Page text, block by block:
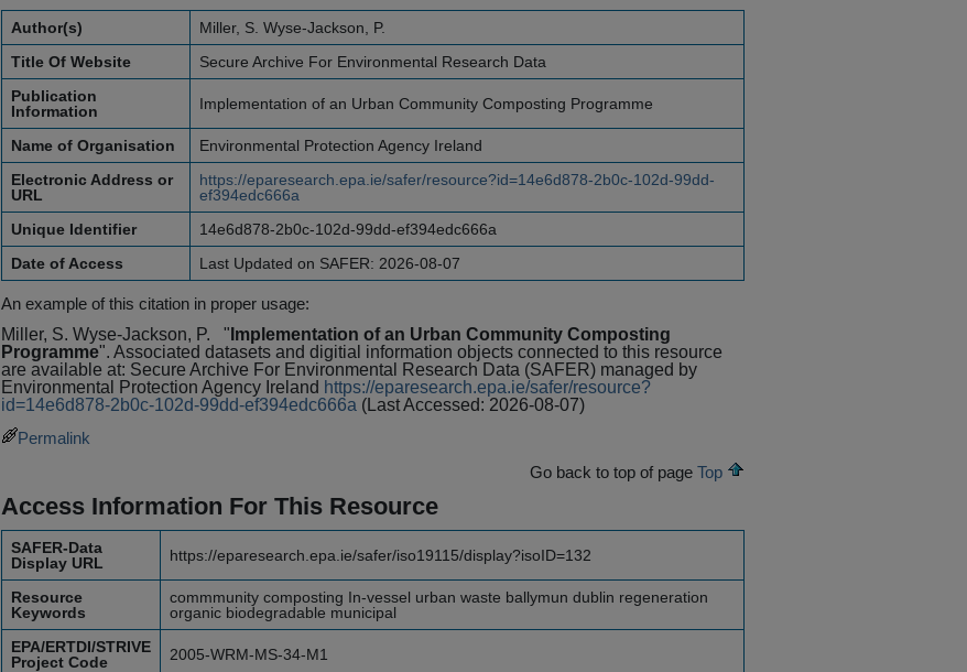
Author(s)
Miller, S. Wyse-Jackson, P.
Title Of Website
Secure Archive For Environmental Research Data
Publication
Information
Implementation of an Urban Community Composting Programme
Name of Organisation
Environmental Protection Agency Ireland
Electronic Address or
URL
https://eparesearch.epa.ie/safer/resource?id=14e6d878-2b0c-102d-99dd-
ef394edc666a
Unique Identifier
14e6d878-2b0c-102d-99dd-ef394edc666a
Date of Access
Last Updated on SAFER: 2026-08-07
An example of this citation in proper usage:
Miller, S. Wyse-Jackson, P.
" Implementation of an Urban Community Composting
Programme". Associated datasets and digitial information objects connected to this resource
are available at: Secure Archive For Environmental Research Data (SAFER) managed by
Environmental Protection Agency Ireland https://eparesearch.epa.ie/safer/resource?
id=14e6d878-2b0c-102d-99dd-ef394edc666a (Last Accessed: 2026-08-07)
Permalink
Go back to top of page Top
Access Information For This Resource
SAFER-Data
Display URL
https://eparesearch.epa.ie/safer/iso19115/display?isoID=132
Resource
Keywords
commmunity composting In-vessel urban waste ballymun dublin regeneration
organic biodegradable municipal
EPA/ERTDI/STRIVE
Project Code
2005-WRM-MS-34-M1